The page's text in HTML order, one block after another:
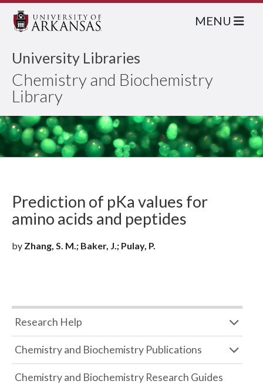
University Libraries
Chemistry and Biochemistry
Library
MENU
Prediction of pKa values for
amino acids and peptides
by Zhang, S. M.; Baker, J.; Pulay, P.
Research Help
Chemistry and Biochemistry Publications
Chemistry and Biochemistry Research Guides